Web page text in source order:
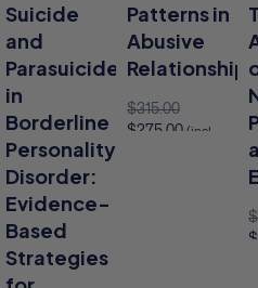
Suicide
and
Parasuicide
in
Borderline
Personality
Disorder:
Evidence-
Based
Strategies
Patterns in
Abusive
Relationships
$315.00
$275.00 (incl
Add to cart
$
$